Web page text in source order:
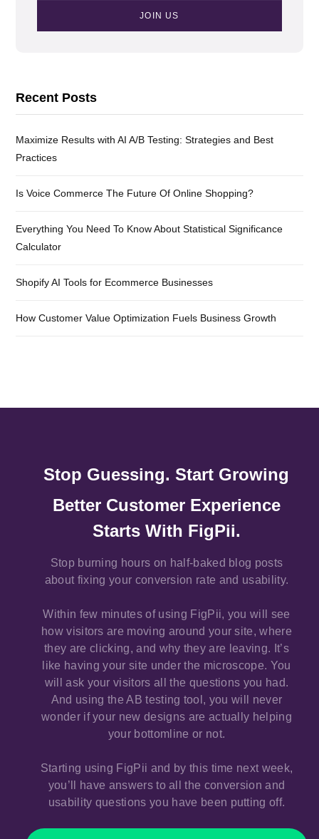
Recent Posts
Maximize Results with AI A/B Testing: Strategies and Best
Practices
Is Voice Commerce The Future Of Online Shopping?
Everything You Need To Know About Statistical Significance
Calculator
Shopify AI Tools for Ecommerce Businesses
How Customer Value Optimization Fuels Business Growth
Stop Guessing. Start Growing
Better Customer Experience
Starts With FigPii.
Stop burning hours on half-baked blog posts
about fixing your conversion rate and usability.
Within few minutes of using FigPii, you will see
how visitors are moving around your site, where
they are clicking, and why they are leaving. It’s
like having your site under the microscope. You
will ask your visitors all the questions you had.
And using the AB testing tool, you will never
wonder if your new designs are actually helping
your bottomline or not.
Starting using FigPii and by this time next week,
you’ll have answers to all the conversion and
usability questions you have been putting off.